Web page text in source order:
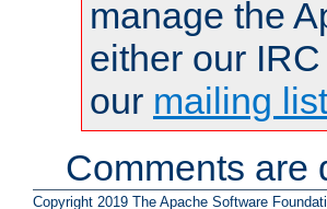
manage the
either our
our mailing
Comments are
Copyright 2019 The Apache Software